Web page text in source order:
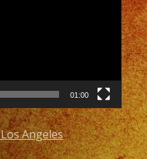
01:00
Angeles